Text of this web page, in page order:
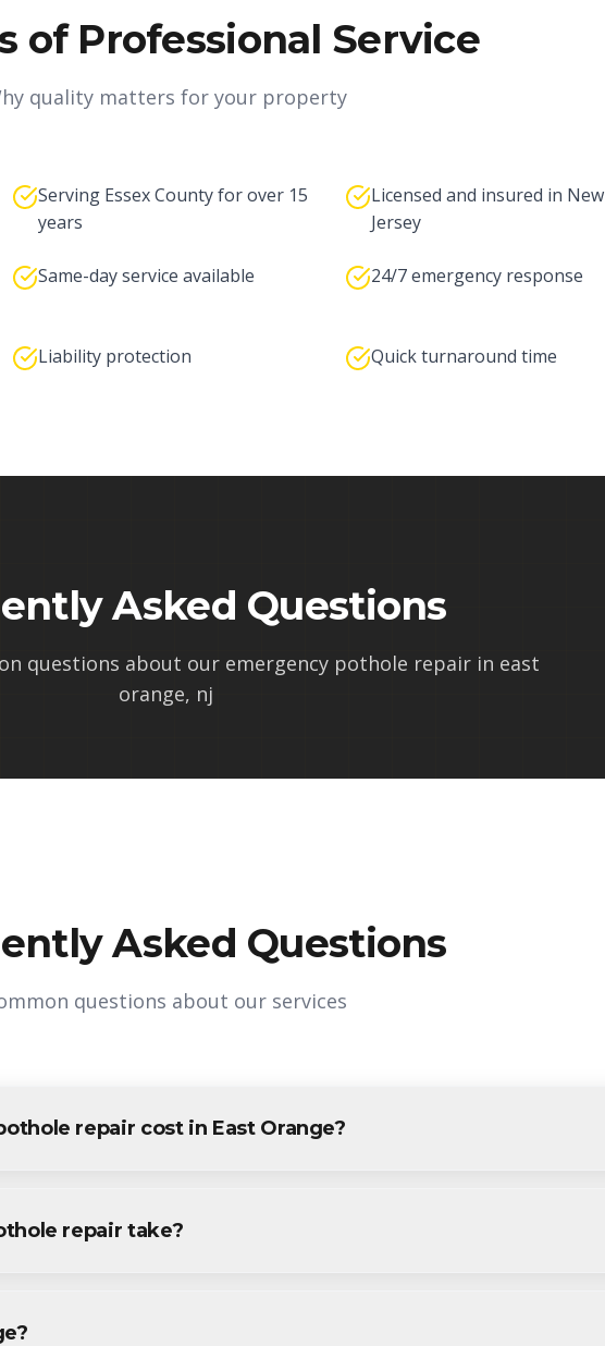
of Professional Service
quality matters for your property
Serving Essex County for over 15
years
Licensed and insured in New
Jersey
Same-day service available 24/7 emergency response
Liability protection Quick turnaround time
Asked Questions
questions about our emergency pothole repair in east
orange, nj
Asked Questions
questions about our services
repair cost in East Orange?
repair take?